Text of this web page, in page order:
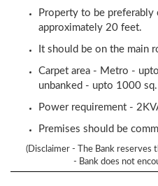
Property to be preferably
approximately 20 feet.
It should be on the main
Carpet area - Metro -
unbanked - upto 1000
Power requirement -
Premises should be
(Disclaimer - The Bank reserves
- Bank does not